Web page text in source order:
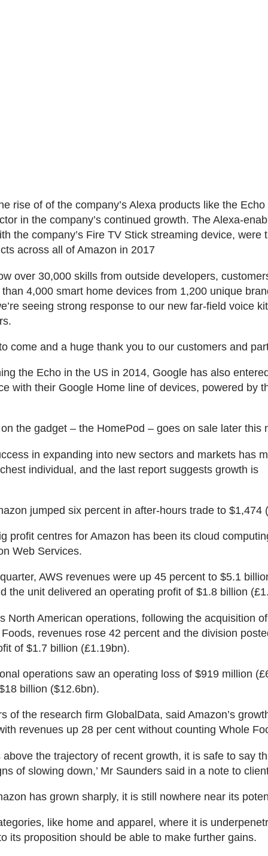
rise of of the company’s Alexa products like the
in the company’s continued growth. The Alexa-
the company’s Fire TV Stick streaming device, were
across all of Amazon in 2017
over 30,000 skills from outside developers,
4,000 smart home devices from 1,200 unique
seeing strong response to our new far-field voice
come and a huge thank you to our customers and
the Echo in the US in 2014, Google has also
with their Google Home line of devices, powered by
on the gadget – the HomePod – goes on sale later this
in expanding into new sectors and markets has
individual, and the last report suggests growth is
jumped six percent in after-hours trade to $1,474
profit centres for Amazon has been its cloud
Web Services.
AWS revenues were up 45 percent to $5.1
the unit delivered an operating profit of $1.8 billion
North American operations, following the acquisition
revenues rose 42 percent and the division
of $1.7 billion (£1.19bn).
operations saw an operating loss of $919 million
billion ($12.6bn).
of the research firm GlobalData, said Amazon’s
revenues up 28 per cent without counting Whole
above the trajectory of recent growth, it is safe to say
of slowing down,’ Mr Saunders said in a note to
has grown sharply, it is still nowhere near its
like home and apparel, where it is
its proposition should be able to make further gains.